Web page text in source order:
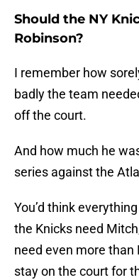
Should the NY
Robinson?
I remember how
badly the team
off the court.
And how much he
series against the
You’d think
the Knicks need
need even more
stay on the court for